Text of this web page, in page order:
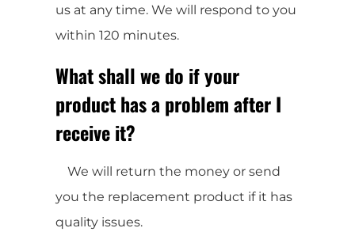
us at any time. We will respond to you
within 120 minutes.
What shall we do if your
product has a problem after I
receive it?
We will return the money or send
you the replacement product if it has
quality issues.